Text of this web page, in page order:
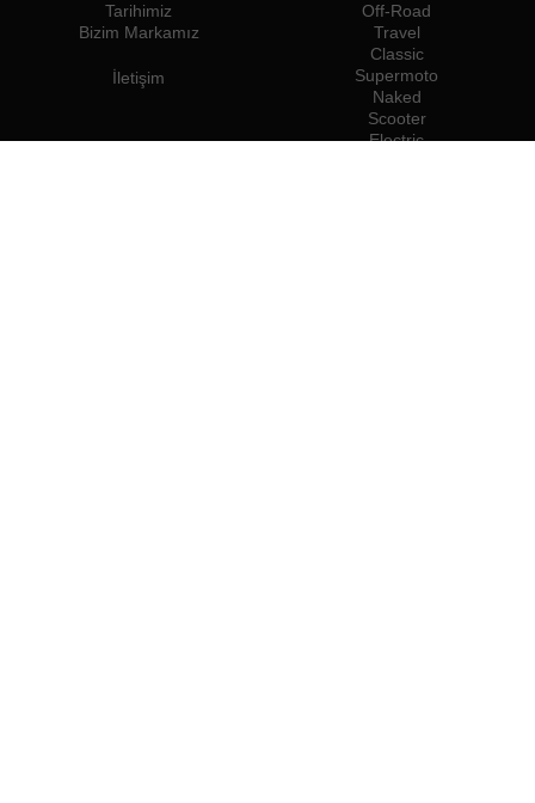
Tarihimiz
Bizim Markamız
İletişim
Off-Road
Travel
Classic
Supermoto
Naked
Scooter
Electric